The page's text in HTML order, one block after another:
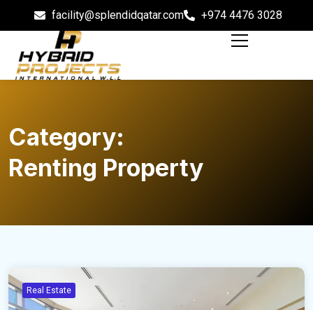
facility@splendidqatar.com +974 4476 3028
Category:
Renting Property
Real Estate